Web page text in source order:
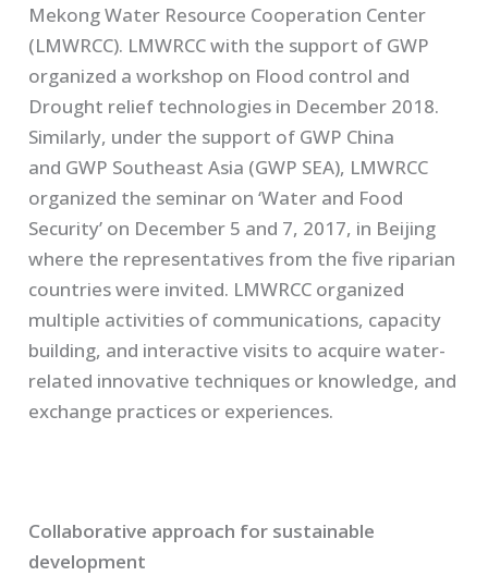
Mekong Water Resource Cooperation Center
(LMWRCC). LMWRCC with the support of GWP
organized a workshop on Flood control and
Drought relief technologies in December 2018.
Similarly, under the support of GWP China
and GWP Southeast Asia (GWP SEA), LMWRCC
organized the seminar on ‘Water and Food
Security’ on December 5 and 7, 2017, in Beijing
where the representatives from the five riparian
countries were invited. LMWRCC organized
multiple activities of communications, capacity
building, and interactive visits to acquire water-
related innovative techniques or knowledge, and
exchange practices or experiences.
Collaborative approach for sustainable
development